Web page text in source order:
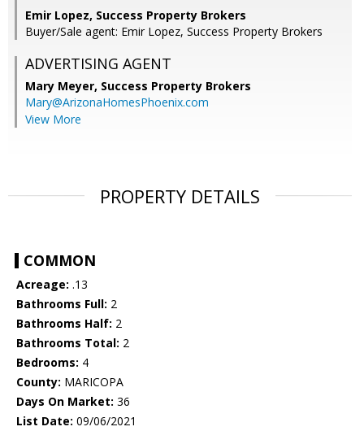
Emir Lopez, Success Property Brokers
Buyer/Sale agent: Emir Lopez, Success Property Brokers
ADVERTISING AGENT
Mary Meyer, Success Property Brokers
Mary@ArizonaHomesPhoenix.com
View More
PROPERTY DETAILS
COMMON
Acreage: .13
Bathrooms Full: 2
Bathrooms Half: 2
Bathrooms Total: 2
Bedrooms: 4
County: MARICOPA
Days On Market: 36
List Date: 09/06/2021